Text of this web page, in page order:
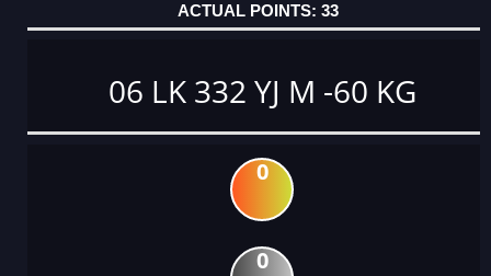
33
06 LK 332 YJ M -60 KG
0
0